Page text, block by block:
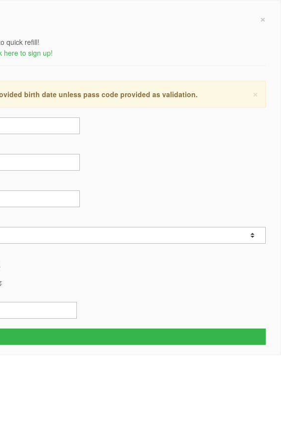
×
quick refill!
here to sign up!
×
birth date unless pass code provided as validation.